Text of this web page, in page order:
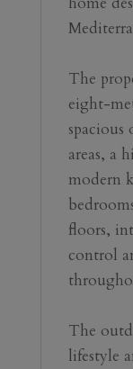
The
eight-
areas, a
modern
floors,
control
The
lifestyle